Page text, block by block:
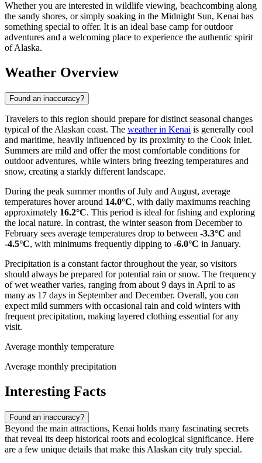
Whether you are interested in wildlife viewing, beachcombing along
the sandy shores, or simply soaking in the Midnight Sun, Kenai has
something special to offer. It is an ideal base camp for outdoor
adventures and a welcoming place to experience the authentic spirit
of Alaska.
Weather Overview
Found an inaccuracy?
Travelers to this region should prepare for distinct seasonal changes
typical of the Alaskan coast. The weather in Kenai is generally cool
and maritime, heavily influenced by its proximity to the Cook Inlet.
Summers are mild and offer the most comfortable conditions for
outdoor adventures, while winters bring freezing temperatures and
snow, creating a starkly different landscape.
During the peak summer months of July and August, average
temperatures hover around 14.0°C, with daily maximums reaching
approximately 16.2°C. This period is ideal for fishing and exploring
the local nature. In contrast, the winter season from December to
February sees average temperatures drop to between -3.3°C and
-4.5°C, with minimums frequently dipping to -6.0°C in January.
Precipitation is a constant factor throughout the year, so visitors
should always be prepared for potential rain or snow. The frequency
of wet weather varies, ranging from about 9 days in April to as
many as 17 days in September and December. Overall, you can
expect mild summers with occasional rain and cold winters with
frequent precipitation, making layered clothing essential for any
visit.
Average monthly temperature
Average monthly precipitation
Interesting Facts
Found an inaccuracy?
Beyond the main attractions, Kenai holds many fascinating secrets
that reveal its deep historical roots and ecological significance. Here
are a few unique details that make this Alaskan city truly special.